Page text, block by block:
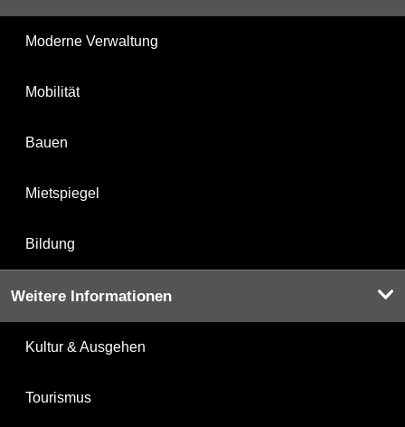
Moderne Verwaltung
Mobilität
Bauen
Mietspiegel
Bildung
Weitere Informationen
Kultur & Ausgehen
Tourismus